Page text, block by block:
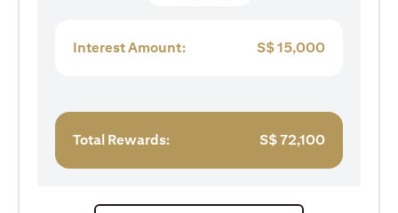
Interest Amount: S$15,000
Total Rewards: S$72,100